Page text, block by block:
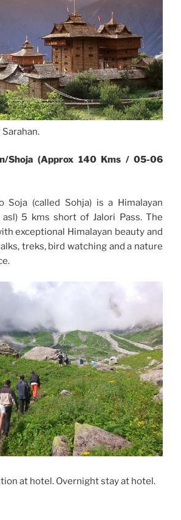
Shoja (Approx 140 Kms / 05-06
Soja (called Sohja) is a Himalayan
5 kms short of Jalori Pass. The
exceptional Himalayan beauty and
treks, bird watching and a nature
at hotel. Overnight stay at hotel.